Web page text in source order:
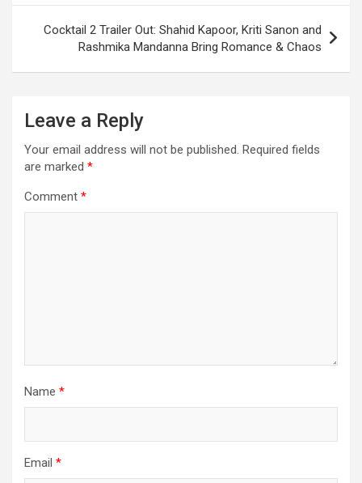
Cocktail 2 Trailer Out: Shahid Kapoor, Kriti Sanon and
Rashmika Mandanna Bring Romance & Chaos
Leave a Reply
Your email address will not be published. Required fields
are marked *
Comment *
Name *
Email *